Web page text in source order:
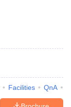
Facilities QnA